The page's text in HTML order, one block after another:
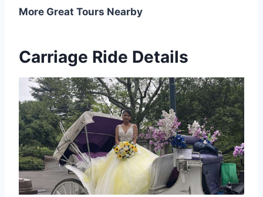
More Great Tours Nearby
Carriage Ride Details